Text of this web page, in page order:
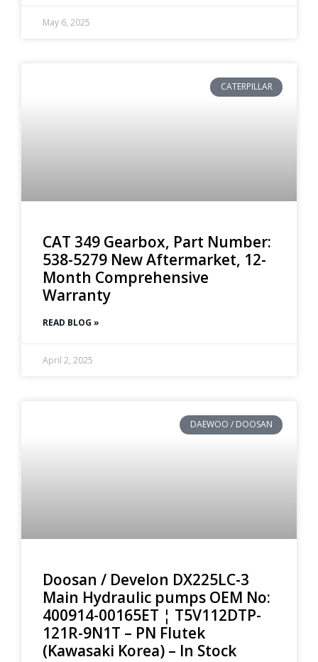
May 6, 2025
CATERPILLAR
CAT 349 Gearbox, Part Number:
538-5279 New Aftermarket, 12-
Month Comprehensive
Warranty
READ BLOG »
April 2, 2025
DAEWOO / DOOSAN
Doosan / Develon DX225LC-3
Main Hydraulic pumps OEM No:
400914-00165ET ¦ T5V112DTP-
121R-9N1T – PN Flutek
(Kawasaki Korea) – In Stock